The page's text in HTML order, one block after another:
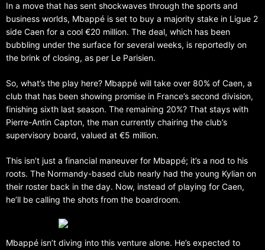
In a move that has sent shockwaves through the sports and
business worlds, Mbappé is set to buy a majority stake in Ligue 2
side Caen for a cool €20 million. The deal, which has been
bubbling under the surface for several weeks, is reportedly on
the brink of closing, as per Le Parisien.
So, what’s the play here? Mbappé will take over 80% of Caen, a
club that has been showing promise in France’s second division,
finishing sixth last season. The remaining 20%? That stays with
Pierre-Antin Capton, the man currently chairing the club’s
supervisory board, valued at €5 million.
This isn’t just a financial maneuver for Mbappé; it’s a nod to his
roots. The Normandy-based club nearly had the young Kylian on
their roster back in the day. Now, instead of playing for Caen,
he’ll be calling the shots from the boardroom.
Mbappé isn’t diving into this venture alone. He’s expected to